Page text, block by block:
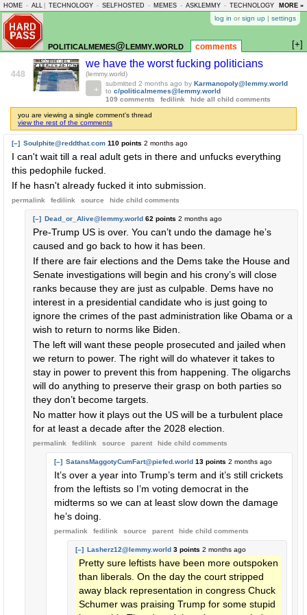
HOME - ALL TECHNOLOGY - SELFHOSTED - MEMES - ASKLEMMY - TECHNOLOGY -MORE »
log in or sign up | settings
politicalmemes@lemmy.world comments [+]
448
we have the worst fucking politicians
(lemmy.world)
submitted 2 months ago by Karmanopoly@lemmy.world
to c/politicalmemes@lemmy.world
109 comments
fedilink hide all child comments
you are viewing a single comment's thread
view the rest of the comments
[–] Soulphite@reddthat.com 110 points 2 months ago
I can't wait till a real adult gets in there and unfucks everything
this pedophile fucked.
If he hasn't already fucked it into submission.
permalink fedilink source hide child comments
[–] Dead_or_Alive@lemmy.world 62 points 2 months ago
Pre-Trump US is over. You can’t undo the damage he’s
caused and go back to how it has been.
If there are fair elections and the Dems take the House and
Senate investigations will begin and his crony’s will close
ranks because they are just as culpable. Dems have no
interest in a presidential candidate who is just going to
ignore the crimes of the past administration like Obama or a
wish to return to norms like Biden.
The left will want these people prosecuted and jailed when
we return to power. The right will do whatever it takes to
stay in power to prevent this from happening. The oligarchs
will do anything to preserve their grasp on both parties so
they don’t become targets.
No matter how it plays out the US will be a turbulent place
for at least a decade after the 2028 election.
permalink fedilink source parent hide child comments
[–] SatansMaggotyCumFart@piefed.world 13 points 2 months ago
It’s over a year into Trump’s term and it’s still crickets
from the leftists so I’m voting democrat in the
midterms so we can at least slow down the damage
he’s doing.
permalink fedilink source parent hide child comments
[–] Lasherz12@lemmy.world 3 points 2 months ago
Pretty sure leftists have been more outspoken
than liberals. On the day the court stripped
away black representation in congress Chuck
Schumer was praising Trump for some stupid